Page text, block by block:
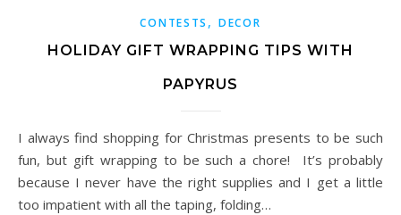
CONTESTS ,DECOR
HOLIDAY GIFT WRAPPING TIPS WITH
PAPYRUS
I always find shopping for Christmas presents to be such
fun, but gift wrapping to be such a chore! It’s probably
because I never have the right supplies and I get a little
too impatient with all the taping, folding…